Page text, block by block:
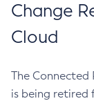
Change
Cloud
The Connected
is being retired